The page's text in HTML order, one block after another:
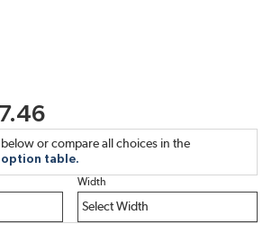
or compare all choices in the
table.
Width